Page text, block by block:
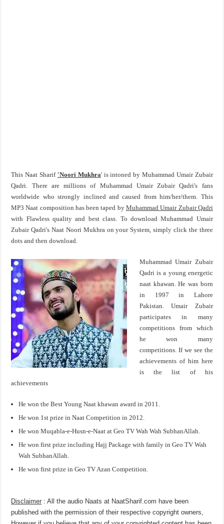
This Naat Sharif 'Noori Mukhra' is intoned by Muhammad Umair Zubair
Qadri. There are millions of Muhammad Umair Zubair Qadri's fans
worldwide who strongly inclined and caused from him/her/them. This
MP3 Naat composition has been taped by Muhammad Umair Zubair Qadri
with Flawless quality and best class. To download Muhammad Umair
Zubair Qadri's Naat Noori Mukhra on your System, simply click the three
dots and then download.
Muhammad Umair Zubair
Qadri is a young energetic
naat khawan. He was born
in 1997 in Lahore
Pakistan. Umair Zubair
participates in many
competitions from which
he won many
competitions. If we see the
achievements of him here
is the list of his
achievements
He won the Best Young Naat khawan award in 2011.
He won 1st prize in Naat Competition in 2012.
He won Muqabla-e-Husn-e-Naat at Geo TV Wah Wah SubhanAllah.
He won first prize including Hajj Package with family in Geo TV Wah
Wah SubhanAllah.
He won first prize in Geo TV Azan Competition.
Disclaimer : All the audio Naats at NaatSharif.com have been
published with the permission of their respective copyright owners,